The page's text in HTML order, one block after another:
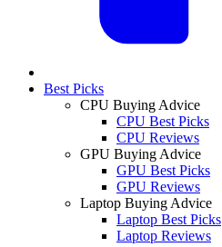
Best Picks
CPU Buying Advice
CPU Best Picks
CPU Reviews
GPU Buying Advice
GPU Best Picks
GPU Reviews
Laptop Buying Advice
Laptop Best Picks
Laptop Reviews